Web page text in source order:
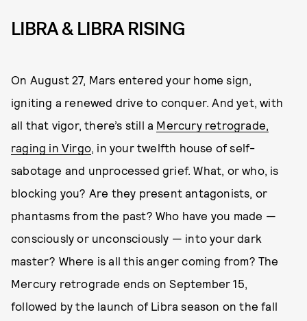
LIBRA & LIBRA RISING
On August 27, Mars entered your home sign,
igniting a renewed drive to conquer. And yet, with
all that vigor, there’s still a Mercury retrograde,
raging in Virgo, in your twelfth house of self-
sabotage and unprocessed grief. What, or who, is
blocking you? Are they present antagonists, or
phantasms from the past? Who have you made —
consciously or unconsciously — into your dark
master? Where is all this anger coming from? The
Mercury retrograde ends on September 15,
followed by the launch of Libra season on the fall